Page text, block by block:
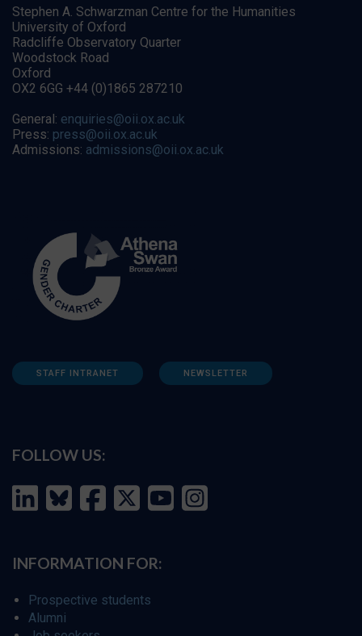
Stephen A. Schwarzman Centre for the Humanities
University of Oxford
Radcliffe Observatory Quarter
Woodstock Road
Oxford
OX2 6GG +44 (0)1865 287210
General: enquiries@oii.ox.ac.uk
Press: press@oii.ox.ac.uk
Admissions: admissions@oii.ox.ac.uk
STAFF INTRANET NEWSLETTER
FOLLOW US:
INFORMATION FOR:
Prospective students
Alumni